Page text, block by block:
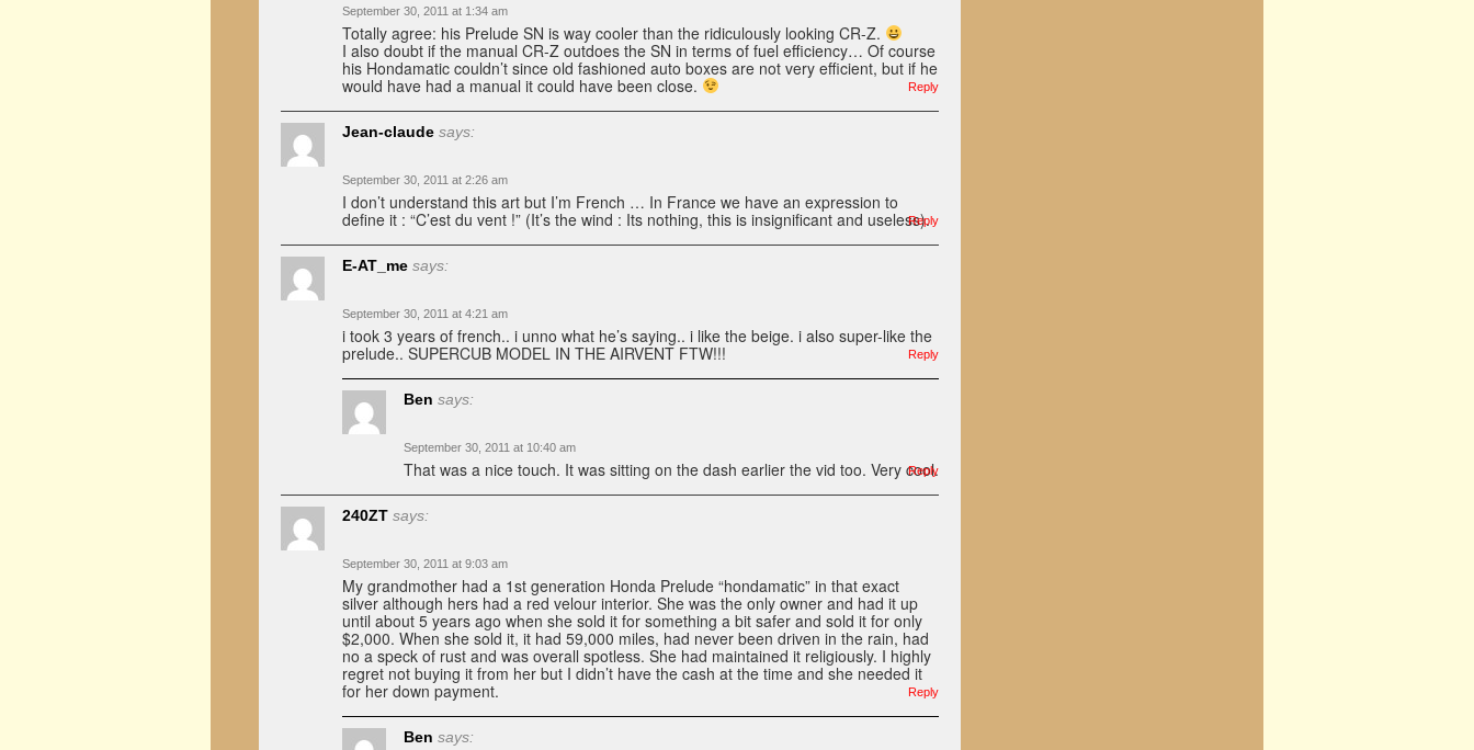
September 30, 2011 at 1:34 am
Totally agree: his Prelude SN is way cooler than the ridiculously looking CR-Z.
I also doubt if the manual CR-Z outdoes the SN in terms of fuel efficiency… Of course
his Hondamatic couldn’t since old fashioned auto boxes are not very efficient, but if he
would have had a manual it could have been close.
Reply
Jean-claude says:
September 30, 2011 at 2:26 am
I don’t understand this art but I’m French … In France we have an expression to
define it : “C’est du vent !” (It’s the wind : Its nothing, this is insignificant and useless).
Reply
E-AT_me says:
September 30, 2011 at 4:21 am
i took 3 years of french.. i unno what he’s saying.. i like the beige. i also super-like the
prelude.. SUPERCUB MODEL IN THE AIRVENT FTW!!!
Reply
Ben says:
September 30, 2011 at 10:40 am
That was a nice touch. It was sitting on the dash earlier the vid too. Very cool.
Reply
240ZT says:
September 30, 2011 at 9:03 am
My grandmother had a 1st generation Honda Prelude “hondamatic” in that exact
silver although hers had a red velour interior. She was the only owner and had it up
until about 5 years ago when she sold it for something a bit safer and sold it for only
$2,000. When she sold it, it had 59,000 miles, had never been driven in the rain, had
no a speck of rust and was overall spotless. She had maintained it religiously. I highly
regret not buying it from her but I didn’t have the cash at the time and she needed it
for her down payment.
Reply
Ben says: